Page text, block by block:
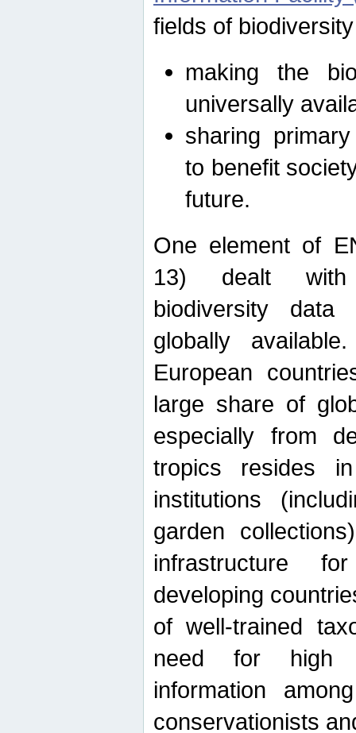
fields of
making the
universally
sharing
to benefit
future.
One element of
13) dealt with
biodiversity data
globally
European
large share of
especially from
tropics resides
institutions
garden
infrastructure
developing
of well-trained
need for high
information
conservationists